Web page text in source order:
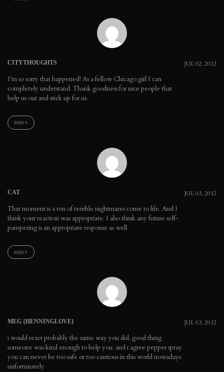
JUL 02, 2012
CITYTHOUGHTS
I'm so sorry that happened! As a fellow Chicago girl I can
completely understand. Thank goodness for nice people that
help us out and stick up for us.
REPLY
JUL 03, 2012
CAT
That moment is a ton of terrible nightmares come to life. And I
think your reaction was appropriate. I also think any future self-
pampering is an appropriate response as well.
REPLY
JUL 03, 2012
MEG {HENNINGLOVE}
i would react probably the same way you did. good thing
someone was kind enough to help you. and i agree pepper spray
you can never be too safe or too cautious in this world nowadays
unfortunately